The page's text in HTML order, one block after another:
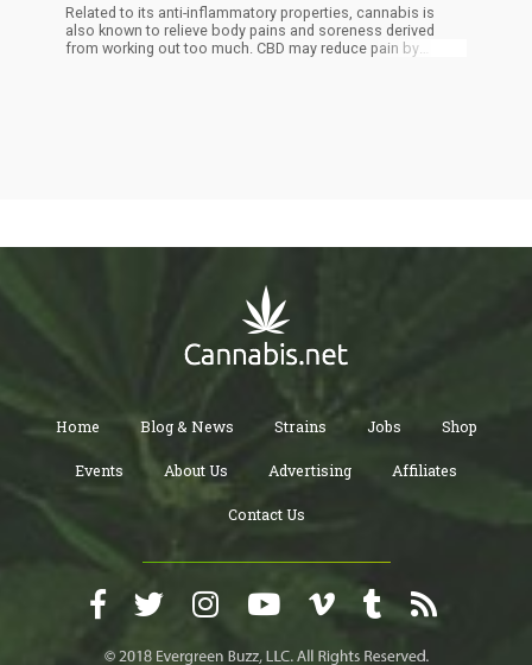
Related to its anti-inflammatory properties, cannabis is
also known to relieve body pains and soreness derived
from working out too much. CBD may reduce pain by
Home Blog & News Strains Jobs Shop
Events About Us Advertising Affiliates
Contact Us